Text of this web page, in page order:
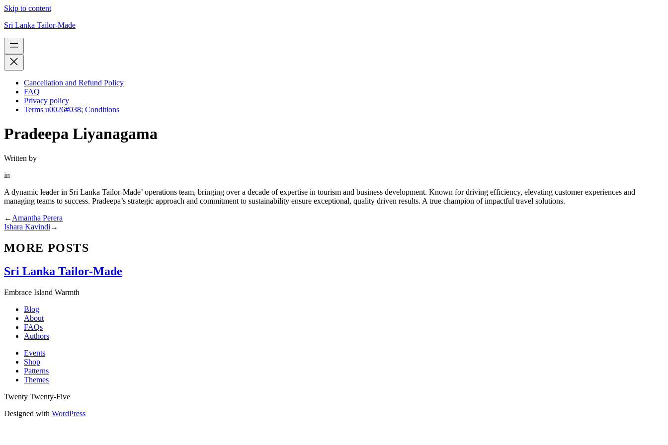
Skip to content
Sri Lanka Tailor-Made
Cancellation and Refund Policy
FAQ
Privacy policy
Terms u0026#038; Conditions
Pradeepa Liyanagama
Written by
in
A dynamic leader in Sri Lanka Tailor-Made’ operations team, bringing over a decade of expertise in tourism and business development. Known for driving efficiency, elevating customer experiences and
managing teams to success. Pradeepa’s strategic approach and commitment to sustainability ensure exceptional, quality driven results. A true champion of impactful travel solutions.
← Amantha Perera
Ishara Kavindi →
MORE POSTS
Sri Lanka Tailor-Made
Embrace Island Warmth
Blog
About
FAQs
Authors
Events
Shop
Patterns
Themes
Twenty Twenty-Five
Designed with WordPress